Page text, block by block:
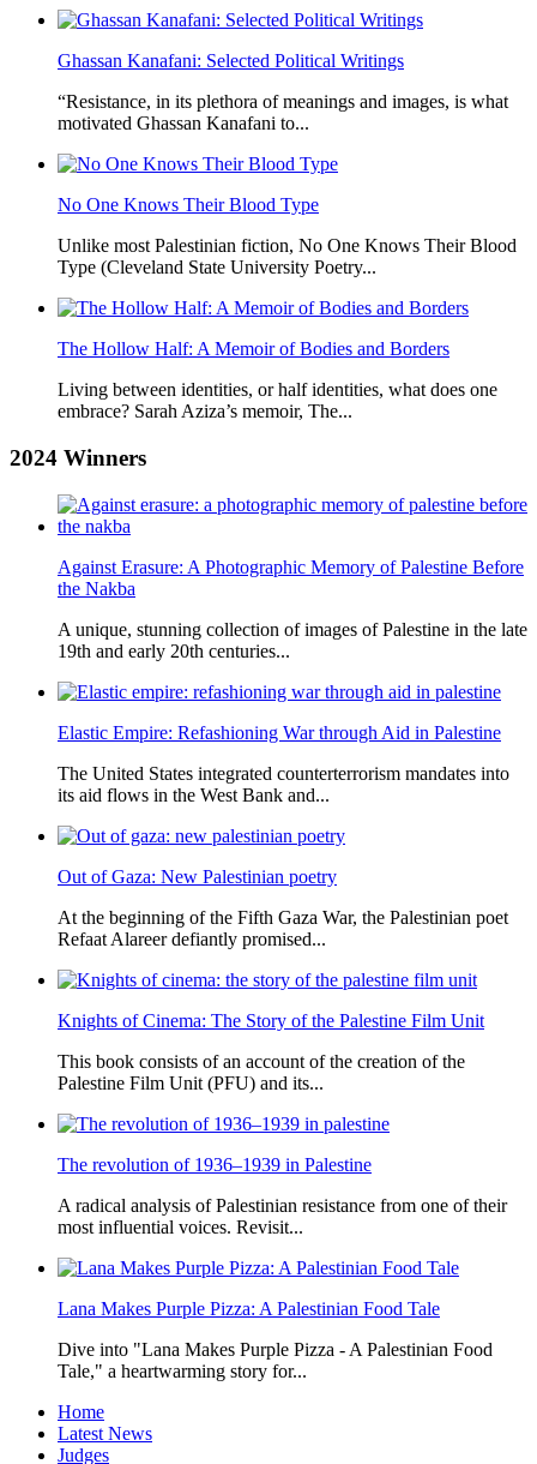
Ghassan Kanafani: Selected Political Writings
“Resistance, in its plethora of meanings and images, is what
motivated Ghassan Kanafani to...
No One Knows Their Blood Type
Unlike most Palestinian fiction, No One Knows Their Blood
Type (Cleveland State University Poetry...
The Hollow Half: A Memoir of Bodies and Borders
Living between identities, or half identities, what does one
embrace? Sarah Aziza’s memoir, The...
2024 Winners
Against Erasure: A Photographic Memory of Palestine Before
the Nakba
A unique, stunning collection of images of Palestine in the late
19th and early 20th centuries...
Elastic Empire: Refashioning War through Aid in Palestine
The United States integrated counterterrorism mandates into
its aid flows in the West Bank and...
Out of Gaza: New Palestinian poetry
At the beginning of the Fifth Gaza War, the Palestinian poet
Refaat Alareer defiantly promised...
Knights of Cinema: The Story of the Palestine Film Unit
This book consists of an account of the creation of the
Palestine Film Unit (PFU) and its...
The revolution of 1936–1939 in Palestine
A radical analysis of Palestinian resistance from one of their
most influential voices. Revisit...
Lana Makes Purple Pizza: A Palestinian Food Tale
Dive into "Lana Makes Purple Pizza - A Palestinian Food
Tale," a heartwarming story for...
Home
Latest News
Judges